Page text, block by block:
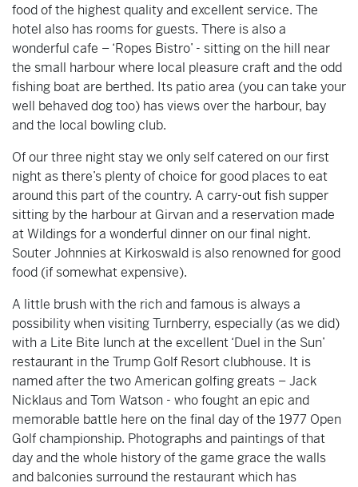
food of the highest quality and excellent service. The
hotel also has rooms for guests. There is also a
wonderful cafe – ‘Ropes Bistro’ - sitting on the hill near
the small harbour where local pleasure craft and the odd
fishing boat are berthed. Its patio area (you can take your
well behaved dog too) has views over the harbour, bay
and the local bowling club.
Of our three night stay we only self catered on our first
night as there’s plenty of choice for good places to eat
around this part of the country. A carry-out fish supper
sitting by the harbour at Girvan and a reservation made
at Wildings for a wonderful dinner on our final night.
Souter Johnnies at Kirkoswald is also renowned for good
food (if somewhat expensive).
A little brush with the rich and famous is always a
possibility when visiting Turnberry, especially (as we did)
with a Lite Bite lunch at the excellent ‘Duel in the Sun’
restaurant in the Trump Golf Resort clubhouse. It is
named after the two American golfing greats – Jack
Nicklaus and Tom Watson - who fought an epic and
memorable battle here on the final day of the 1977 Open
Golf championship. Photographs and paintings of that
day and the whole history of the game grace the walls
and balconies surround the restaurant which has